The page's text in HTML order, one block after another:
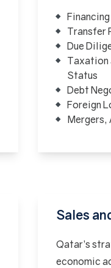
Transfer
Due
Taxation
Status
Debt
Foreign
Mergers,
Sales
Qatar’s
economic